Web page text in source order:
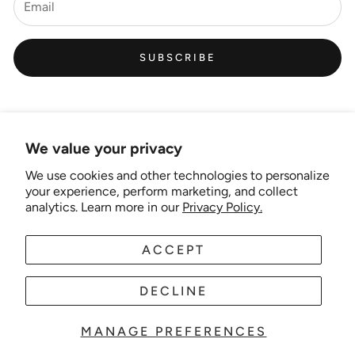
We value your privacy
We use cookies and other technologies to personalize
your experience, perform marketing, and collect
analytics. Learn more in our Privacy Policy.
MANAGE PREFERENCES
ACCEPT
DECLINE
SUBSCRIBE
Links
AUD EN
© 2025 Wonder-theme. Powered by Shopify.